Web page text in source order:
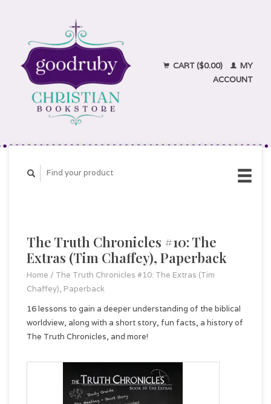
CART ($0.00)
MY
ACCOUNT
The Truth Chronicles #10: The
Extras (Tim Chaffey), Paperback
Home / The Truth Chronicles #10: The Extras (Tim
Chaffey), Paperback
16 lessons to gain a deeper understanding of the biblical
worldview, along with a short story, fun facts, a history of
The Truth Chronicles, and more!